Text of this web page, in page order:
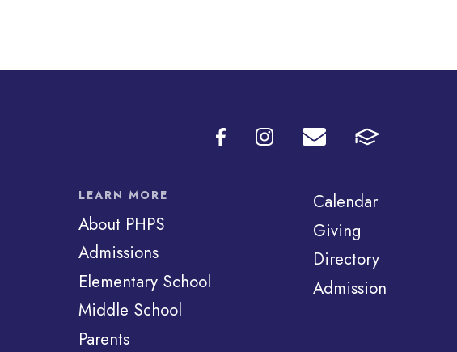
LEARN MORE
About PHPS
Admissions
Elementary School
Middle School
Parents
Calendar
Giving
Directory
Admission